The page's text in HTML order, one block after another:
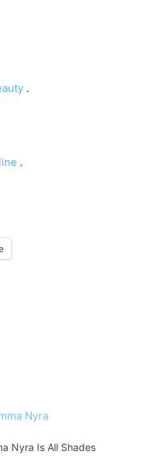
.
.
Nyra Is All Shades